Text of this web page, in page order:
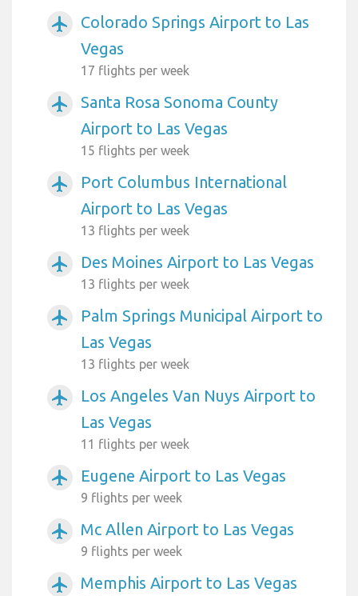
airplanemode_active
Colorado Springs Airport to Las
Vegas
17 flights per week
airplanemode_active
Santa Rosa Sonoma County
Airport to Las Vegas
15 flights per week
airplanemode_active
Port Columbus International
Airport to Las Vegas
13 flights per week
airplanemode_active Des Moines Airport to Las Vegas
13 flights per week
airplanemode_active
Palm Springs Municipal Airport to
Las Vegas
13 flights per week
airplanemode_active
Los Angeles Van Nuys Airport to
Las Vegas
11 flights per week
airplanemode_active Eugene Airport to Las Vegas
9 flights per week
airplanemode_active Mc Allen Airport to Las Vegas
9 flights per week
airplanemode_active Memphis Airport to Las Vegas